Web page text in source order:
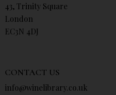
43, Trinity Square
London
EC3N 4DJ
CONTACT US
info@winelibrary.co.uk